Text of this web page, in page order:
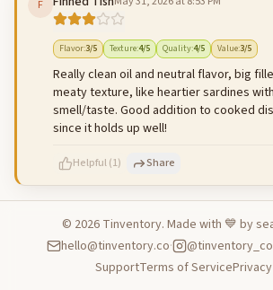
F
Flavor:3/5 Texture:4/5 Quality:4/5 Value:3/5
Really clean oil and neutral flavor, big
meaty texture, like heartier sardines
smell/taste. Good addition to cooked
since it holds up well!
Helpful(1) Share
500characters left
© 2026Tinventory. Made with 💙 by
hello@tinventory.co· @tinventory_co
SupportTerms of Service